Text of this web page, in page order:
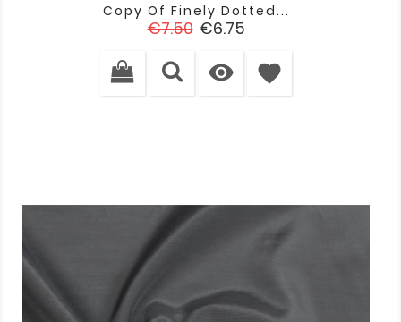
Copy Of Finely Dotted...
Regular
€7.50 Price
€6.75
 favorite